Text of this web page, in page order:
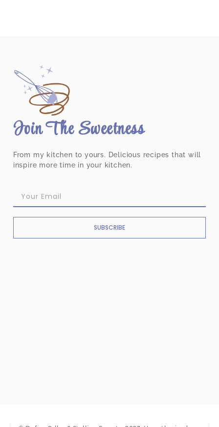
Join The Sweetness
From my kitchen to yours. Delicious recipes that will
inspire more time in your kitchen.
SUBSCRIBE